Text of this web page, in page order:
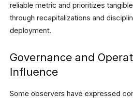
reliable metric and prioritizes
through recapitalizations and
deployment.
Governance and
Influence
Some observers have expressed